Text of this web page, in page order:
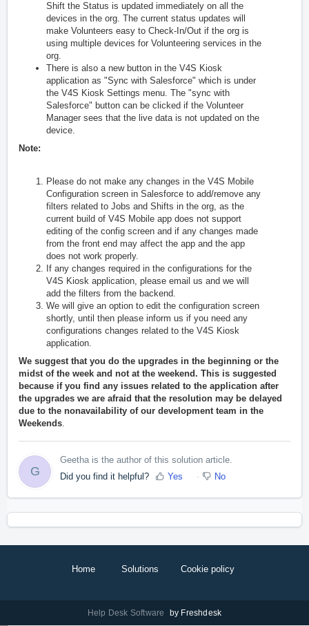
Shift the Status is updated immediately on all the
devices in the org. The current status updates will
make Volunteers easy to Check-In/Out if the org is
using multiple devices for Volunteering services in the
org.
There is also a new button in the V4S Kiosk
application as "Sync with Salesforce" which is under
the V4S Kiosk Settings menu. The "sync with
Salesforce" button can be clicked if the Volunteer
Manager sees that the live data is not updated on the
device.
Note:
Please do not make any changes in the V4S Mobile
Configuration screen in Salesforce to add/remove any
filters related to Jobs and Shifts in the org, as the
current build of V4S Mobile app does not support
editing of the config screen and if any changes made
from the front end may affect the app and the app
does not work properly.
If any changes required in the configurations for the
V4S Kiosk application, please email us and we will
add the filters from the backend.
We will give an option to edit the configuration screen
shortly, until then please inform us if you need any
configurations changes related to the V4S Kiosk
application.
We suggest that you do the upgrades in the beginning or the
midst of the week and not at the weekend. This is suggested
because if you find any issues related to the application after
the upgrades we are afraid that the resolution may be delayed
due to the nonavailability of our development team in the
Weekends.
G
Geetha is the author of this solution article.
Did you find it helpful?
Yes No
Home Solutions Cookie policy
Help Desk Software by Freshdesk